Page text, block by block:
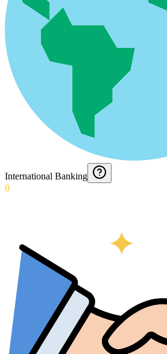
International Banking
0